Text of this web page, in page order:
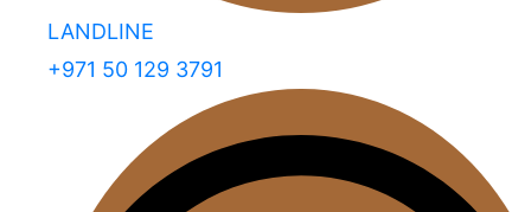
LANDLINE
+971 50 129 3791